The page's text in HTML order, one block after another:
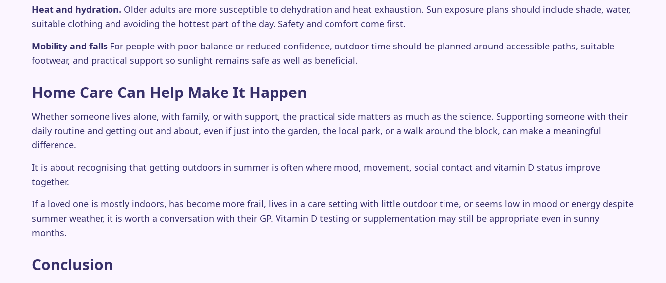
Heat and hydration. Older adults are more susceptible to dehydration and heat exhaustion. Sun exposure plans should include shade, water,
suitable clothing and avoiding the hottest part of the day. Safety and comfort come first.
Mobility and falls For people with poor balance or reduced confidence, outdoor time should be planned around accessible paths, suitable
footwear, and practical support so sunlight remains safe as well as beneficial.
Home Care Can Help Make It Happen
Whether someone lives alone, with family, or with support, the practical side matters as much as the science. Supporting someone with their
daily routine and getting out and about, even if just into the garden, the local park, or a walk around the block, can make a meaningful
difference.
It is about recognising that getting outdoors in summer is often where mood, movement, social contact and vitamin D status improve
together.
If a loved one is mostly indoors, has become more frail, lives in a care setting with little outdoor time, or seems low in mood or energy despite
summer weather, it is worth a conversation with their GP. Vitamin D testing or supplementation may still be appropriate even in sunny
months.
Conclusion